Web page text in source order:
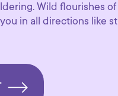
Wild flourishes
in all directions like